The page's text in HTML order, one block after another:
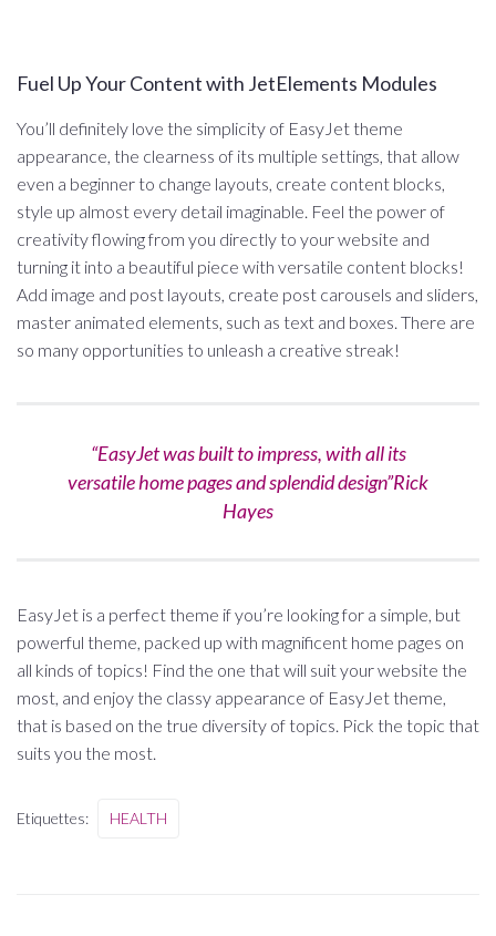
Fuel Up Your Content with JetElements Modules
You’ll definitely love the simplicity of EasyJet theme
appearance, the clearness of its multiple settings, that allow
even a beginner to change layouts, create content blocks,
style up almost every detail imaginable. Feel the power of
creativity flowing from you directly to your website and
turning it into a beautiful piece with versatile content blocks!
Add image and post layouts, create post carousels and sliders,
master animated elements, such as text and boxes. There are
so many opportunities to unleash a creative streak!
“EasyJet was built to impress, with all its
versatile home pages and splendid design”Rick
Hayes
EasyJet is a perfect theme if you’re looking for a simple, but
powerful theme, packed up with magnificent home pages on
all kinds of topics! Find the one that will suit your website the
most, and enjoy the classy appearance of EasyJet theme,
that is based on the true diversity of topics. Pick the topic that
suits you the most.
Etiquettes: HEALTH